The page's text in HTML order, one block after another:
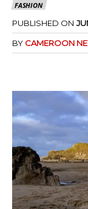
FASHION
PUBLISHED ON
BY CAMEROON